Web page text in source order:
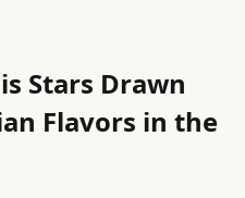
Stars Drawn
Flavors in the